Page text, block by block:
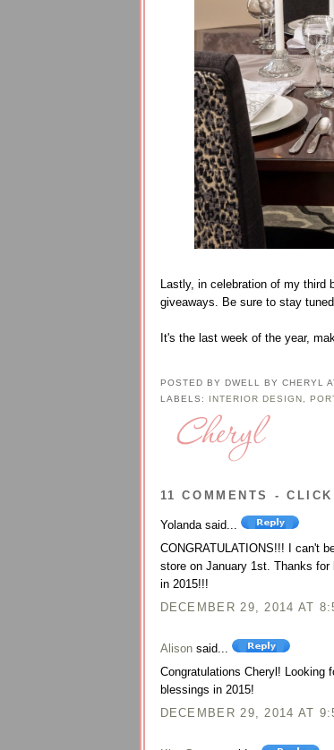
Lastly, in celebration of my third
giveaways. Be sure to stay
It's the last week of the year,
POSTED BY DWELL BY CHERYL
LABELS:
INTERIOR DESIGN
11 COMMENTS -
Yolanda said...
CONGRATULATIONS!!! I can't
store on January 1st. Thanks
in 2015!!!
DECEMBER 29, 2014 AT
Alisonsaid...
Congratulations Cheryl! Looking
blessings in 2015!
DECEMBER 29, 2014 AT